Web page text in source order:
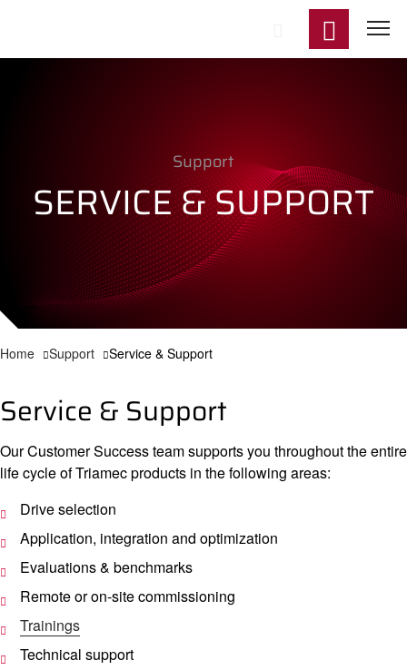
Support
SERVICE & SUPPORT
Home Support Service & Support
Service & Support
Our Customer Success team supports you throughout the entire
life cycle of Triamec products in the following areas:
Drive selection
Application, integration and optimization
Evaluations & benchmarks
Remote or on-site commissioning
Trainings
Technical support